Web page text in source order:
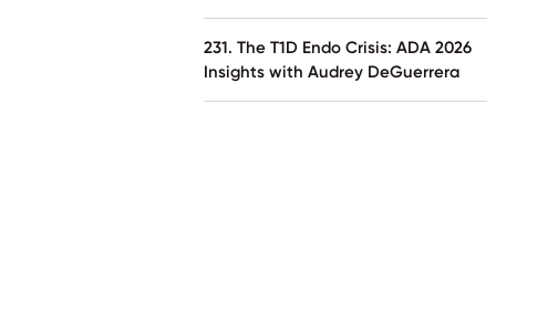
231. The T1D Endo Crisis: ADA 2026
Insights with Audrey DeGuerrera